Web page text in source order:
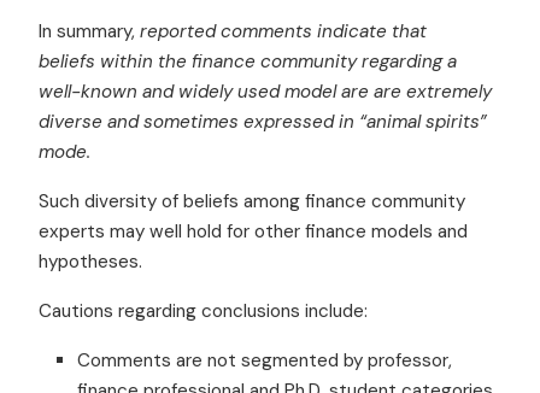
In summary, reported comments indicate that
beliefs within the finance community regarding a
well-known and widely used model are are extremely
diverse and sometimes expressed in “animal spirits”
mode.
Such diversity of beliefs among finance community
experts may well hold for other finance models and
hypotheses.
Cautions regarding conclusions include:
Comments are not segmented by professor,